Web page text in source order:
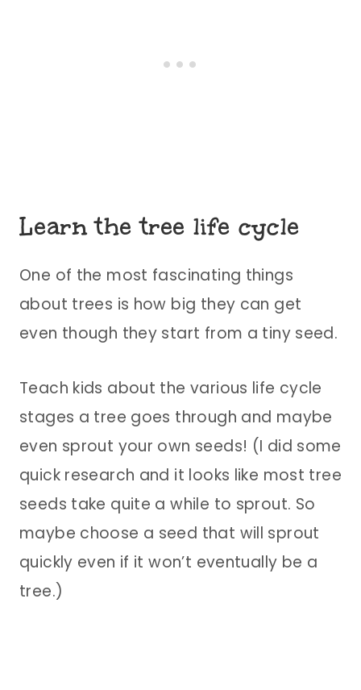
Learn the tree life cycle
One of the most fascinating things
about trees is how big they can get
even though they start from a tiny seed.
Teach kids about the various life cycle
stages a tree goes through and maybe
even sprout your own seeds! (I did some
quick research and it looks like most tree
seeds take quite a while to sprout. So
maybe choose a seed that will sprout
quickly even if it won’t eventually be a
tree.)